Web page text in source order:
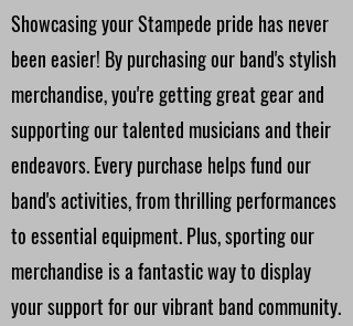
Showcasing your Stampede pride has never
been easier! By purchasing our band's stylish
merchandise, you're getting great gear and
supporting our talented musicians and their
endeavors. Every purchase helps fund our
band's activities, from thrilling performances
to essential equipment. Plus, sporting our
merchandise is a fantastic way to display
your support for our vibrant band community.